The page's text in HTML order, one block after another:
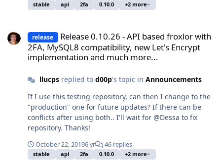
stable api 2fa 0.10.0 +2 more
release
Release 0.10.26 - API based froxlor with
2FA, MySQL8 compatibility, new Let's Encrypt
implementation and much more...
llucpsreplied to d00p's topic in Announcements
If I use this testing repository, can then I change to the
"production" one for future updates? If there can be
conflicts after using both.. I'll wait for @Dessa to fix
repository. Thanks!
October 22, 20196 yr 46 replies
stable api 2fa 0.10.0 +2 more